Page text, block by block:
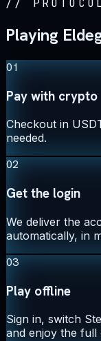
//
Playing
01
Pay with crypto
Checkout in
needed.
02
Get the login
We deliver the
automatically, in
03
Play offline
Sign in, switch
and enjoy the full